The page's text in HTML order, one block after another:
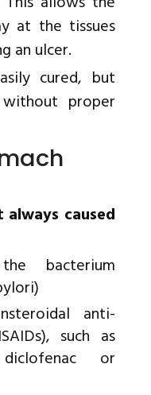
at the tissues
an ulcer.
cured, but
proper
caused
bacterium
anti-
such as
or